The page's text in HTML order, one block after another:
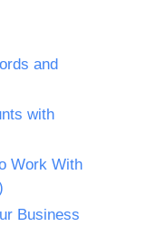
and
with
Work With
Business